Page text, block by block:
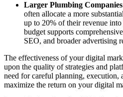
Larger Plumbing
often allocate a more
up to 20% of their revenue
budget supports
SEO, and broader advertising
The effectiveness of your digital
upon the quality of strategies and
need for careful planning, execution,
maximize the return on your digital